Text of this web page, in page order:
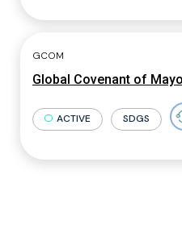
GCOM
Global Covenant of
ACTIVE SDGS